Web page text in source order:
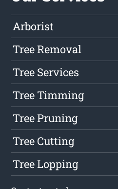
Arborist
Tree Removal
Tree Services
Tree Timming
Tree Pruning
Tree Cutting
Tree Lopping